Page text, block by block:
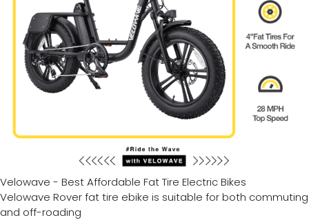
Velowave - Best Affordable Fat Tire Electric Bikes
Velowave Rover fat tire ebike is suitable for both commuting
and off-roading